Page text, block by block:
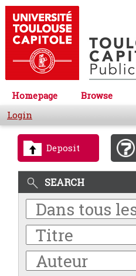
Homepage Browse
Login
Deposit
SEARCH